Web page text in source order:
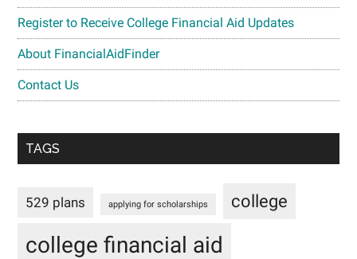
Register to Receive College Financial Aid Updates
About FinancialAidFinder
Contact Us
TAGS
529 plans applying for scholarships college
college financial aid